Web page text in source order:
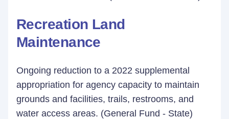
Recreation Land
Maintenance
Ongoing reduction to a 2022 supplemental
appropriation for agency capacity to maintain
grounds and facilities, trails, restrooms, and
water access areas. (General Fund - State)